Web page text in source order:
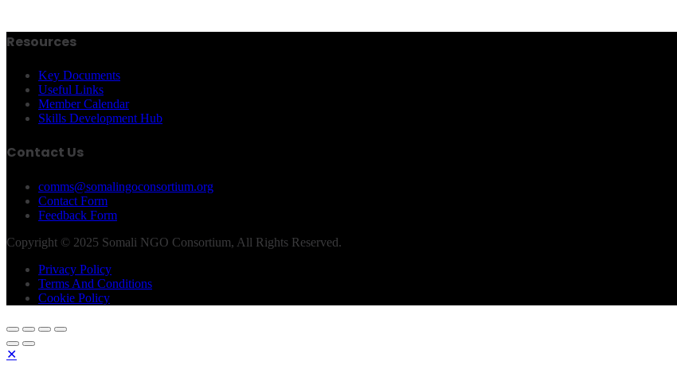
Resources
Key Documents
Useful Links
Member Calendar
Skills Development Hub
Contact Us
comms@somalingoconsortium.org
Contact Form
Feedback Form
Copyright © 2025 Somali NGO Consortium, All Rights Reserved.
Privacy Policy
Terms And Conditions
Cookie Policy
✕